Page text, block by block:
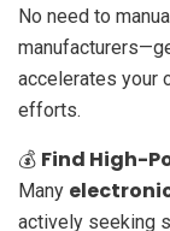
No need to
accelerates your
efforts.
💰 Find High-
Many
actively seeking